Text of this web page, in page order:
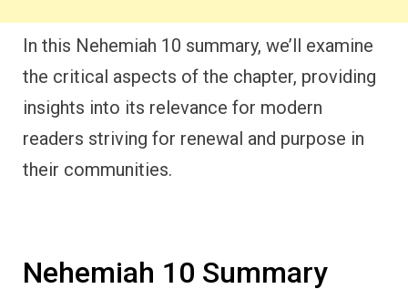
In this Nehemiah 10 summary, we’ll examine
the critical aspects of the chapter, providing
insights into its relevance for modern
readers striving for renewal and purpose in
their communities.
Nehemiah 10 Summary